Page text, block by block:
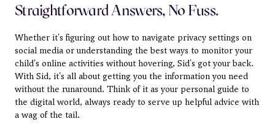
Straightforward Answers, No Fuss.
Whether it's figuring out how to navigate privacy settings on
social media or understanding the best ways to monitor your
child's online activities without hovering, Sid's got your back.
With Sid, it's all about getting you the information you need
without the runaround. Think of it as your personal guide to
the digital world, always ready to serve up helpful advice with
a wag of the tail.